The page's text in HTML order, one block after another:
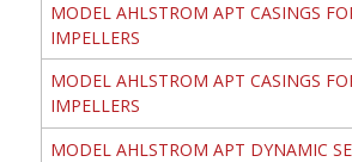
MODEL AHLSTROM APT CASINGS
IMPELLERS
MODEL AHLSTROM APT CASINGS
IMPELLERS
MODEL AHLSTROM APT DYNAMIC